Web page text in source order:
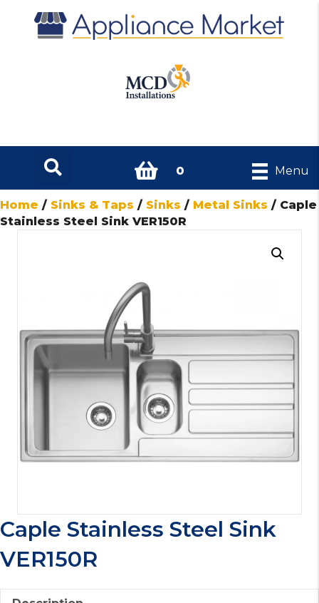
0 Menu
Home / Sinks & Taps / Sinks / Metal Sinks / Caple
Stainless Steel Sink VER150R
Caple Stainless Steel Sink
VER150R